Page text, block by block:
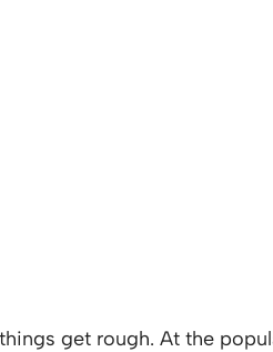
get rough. At the